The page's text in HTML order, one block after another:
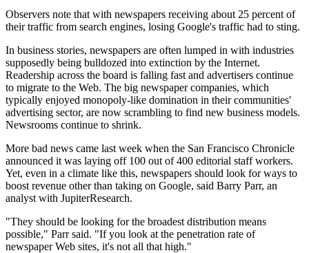
Observers note that with newspapers receiving about 25 percent of
their traffic from search engines, losing Google's traffic had to sting.
In business stories, newspapers are often lumped in with industries
supposedly being bulldozed into extinction by the Internet.
Readership across the board is falling fast and advertisers continue
to migrate to the Web. The big newspaper companies, which
typically enjoyed monopoly-like domination in their communities'
advertising sector, are now scrambling to find new business models.
Newsrooms continue to shrink.
More bad news came last week when the San Francisco Chronicle
announced it was laying off 100 out of 400 editorial staff workers.
Yet, even in a climate like this, newspapers should look for ways to
boost revenue other than taking on Google, said Barry Parr, an
analyst with JupiterResearch.
"They should be looking for the broadest distribution means
possible," Parr said. "If you look at the penetration rate of
newspaper Web sites, it's not all that high."